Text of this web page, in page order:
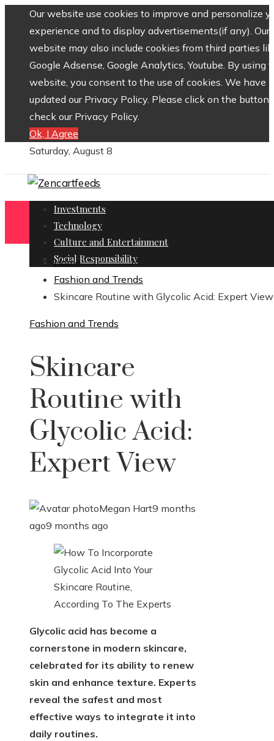
Our website use cookies to improve and personalize
experience and to display advertisements(if any). Our
website may also include cookies from third parties
Google Adsense, Google Analytics, Youtube. By using
website, you consent to the use of cookies. We have
updated our Privacy Policy. Please click on the button
check our Privacy Policy.
Ok, I Agree
Saturday, August 8
Investments
Technology
Culture and Entertainment
Social Responsibility
Home
Fashion and Trends
Skincare Routine with Glycolic Acid: Expert View
Fashion and Trends
Skincare
Routine with
Glycolic Acid:
Expert View
Megan Hart9 months
ago9 months ago
Glycolic acid has become a
cornerstone in modern skincare,
celebrated for its ability to renew
skin and enhance texture. Experts
reveal the safest and most
effective ways to integrate it into
daily routines.